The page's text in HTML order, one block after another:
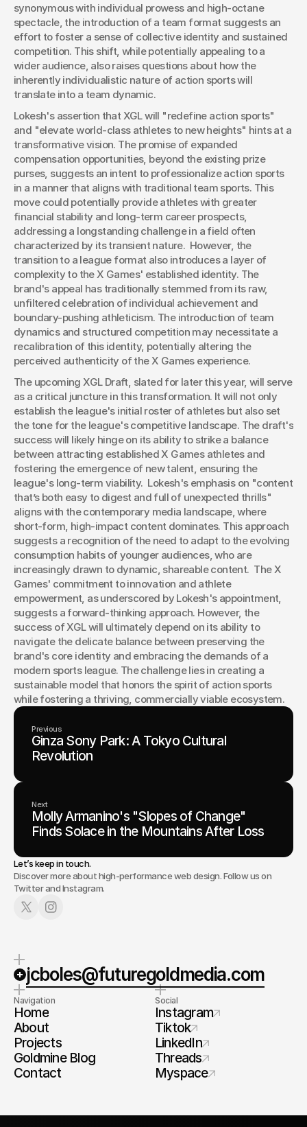
synonymous with individual prowess and high-octane
spectacle, the introduction of a team format suggests an
effort to foster a sense of collective identity and sustained
competition. This shift, while potentially appealing to a
wider audience, also raises questions about how the
inherently individualistic nature of action sports will
translate into a team dynamic.
Lokesh's assertion that XGL will "redefine action sports"
and "elevate world-class athletes to new heights" hints at a
transformative vision. The promise of expanded
compensation opportunities, beyond the existing prize
purses, suggests an intent to professionalize action sports
in a manner that aligns with traditional team sports. This
move could potentially provide athletes with greater
financial stability and long-term career prospects,
addressing a longstanding challenge in a field often
characterized by its transient nature.  However, the
transition to a league format also introduces a layer of
complexity to the X Games' established identity. The
brand's appeal has traditionally stemmed from its raw,
unfiltered celebration of individual achievement and
boundary-pushing athleticism. The introduction of team
dynamics and structured competition may necessitate a
recalibration of this identity, potentially altering the
perceived authenticity of the X Games experience.
The upcoming XGL Draft, slated for later this year, will serve
as a critical juncture in this transformation. It will not only
establish the league's initial roster of athletes but also set
the tone for the league's competitive landscape. The draft's
success will likely hinge on its ability to strike a balance
between attracting established X Games athletes and
fostering the emergence of new talent, ensuring the
league's long-term viability.  Lokesh's emphasis on "content
that’s both easy to digest and full of unexpected thrills"
aligns with the contemporary media landscape, where
short-form, high-impact content dominates. This approach
suggests a recognition of the need to adapt to the evolving
consumption habits of younger audiences, who are
increasingly drawn to dynamic, shareable content.  The X
Games' commitment to innovation and athlete
empowerment, as underscored by Lokesh's appointment,
suggests a forward-thinking approach. However, the
success of XGL will ultimately depend on its ability to
navigate the delicate balance between preserving the
brand's core identity and embracing the demands of a
modern sports league. The challenge lies in creating a
sustainable model that honors the spirit of action sports
while fostering a thriving, commercially viable ecosystem.
Previous
Ginza Sony Park: A Tokyo Cultural
Revolution
Next
Molly Armanino's "Slopes of Change"
Finds Solace in the Mountains After Loss
Let’s keep in touch.
Discover more about high-performance web design. Follow us on
Twitter and Instagram.
jcboles@futuregoldmedia.com
Navigation
Home
About
Projects
Goldmine Blog
Contact
Social
Instagram
Tiktok
LinkedIn
Threads
Myspace